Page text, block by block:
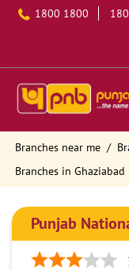
1800 1800
Branches near me
Branches in Ghaziabad
Punjab